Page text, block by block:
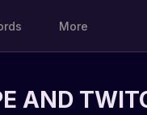
More
AND